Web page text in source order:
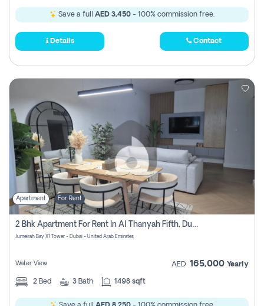
Save a full AED 3,450 - 100% commission free.
Details Contact
Apartment For Rent
2 Bhk Apartment For Rent In Al Thanyah Fifth, Dubai
Jumeirah Bay X1 Tower - Dubai - United Arab Emirates
Water View AED 165,000 Yearly
2 Bed 3 Bath 1498 sqft